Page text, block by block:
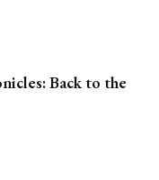
Back to the